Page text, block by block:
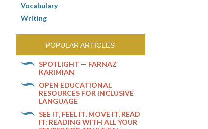
Vocabulary
Writing
POPULAR ARTICLES
SPOTLIGHT — FARNAZ
KARIMIAN
OPEN EDUCATIONAL
RESOURCES FOR INCLUSIVE
LANGUAGE
SEE IT, FEEL IT, MOVE IT, READ
IT: READING WITH ALL YOUR